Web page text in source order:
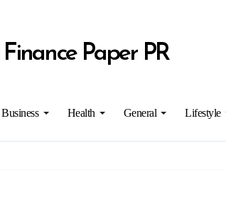
Paper PR
Business Health General Lifestyle